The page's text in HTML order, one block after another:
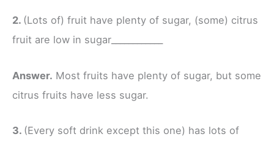
2. (Lots of) fruit have plenty of sugar, (some) citrus
fruit are low in sugar____________
Answer. Most fruits have plenty of sugar, but some
citrus fruits have less sugar.
3. (Every soft drink except this one) has lots of